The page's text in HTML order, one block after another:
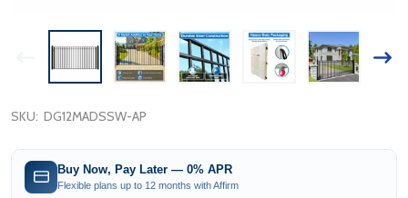
SKU: DG12MADSSW-AP
Buy Now, Pay Later — 0% APR
Flexible plans up to 12 months with Affirm